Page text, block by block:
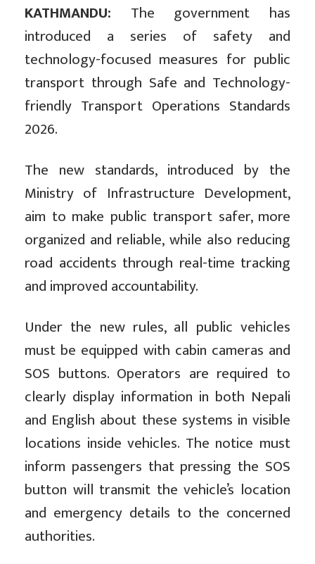
KATHMANDU: The government has
introduced a series of safety and
technology-focused measures for public
transport through Safe and Technology-
friendly Transport Operations Standards
2026.
The new standards, introduced by the
Ministry of Infrastructure Development,
aim to make public transport safer, more
organized and reliable, while also reducing
road accidents through real-time tracking
and improved accountability.
Under the new rules, all public vehicles
must be equipped with cabin cameras and
SOS buttons. Operators are required to
clearly display information in both Nepali
and English about these systems in visible
locations inside vehicles. The notice must
inform passengers that pressing the SOS
button will transmit the vehicle’s location
and emergency details to the concerned
authorities.